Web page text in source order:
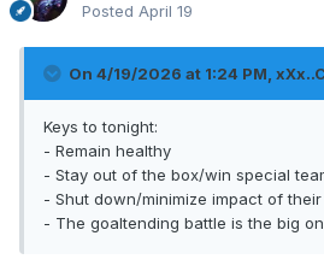
Posted April 19
On 4/19/2026 at 1:24 PM,
Keys to tonight:
- Remain healthy
- Stay out of the box/win special
- Shut down/minimize impact of
- The goaltending battle is the big